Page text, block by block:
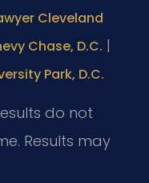
Cleveland
Chase, D.C. |
Park, D.C.
do not
Results may